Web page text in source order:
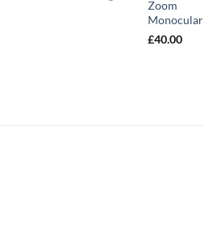
Zoom
Monocular
£40.00